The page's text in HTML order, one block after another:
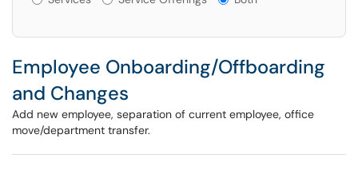
Employee Onboarding/Offboarding
and Changes
Add new employee, separation of current employee, office
move/department transfer.